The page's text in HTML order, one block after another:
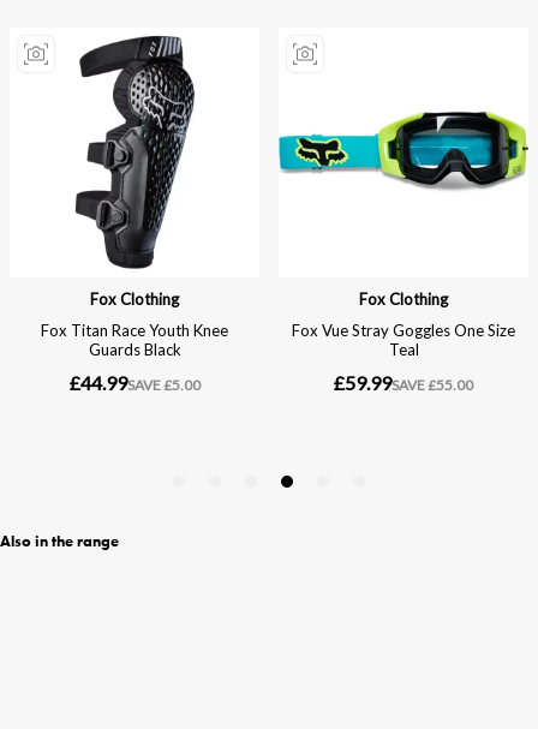
Also in the range